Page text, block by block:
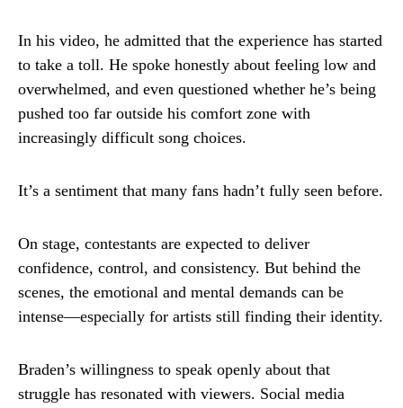
In his video, he admitted that the experience has started
to take a toll. He spoke honestly about feeling low and
overwhelmed, and even questioned whether he’s being
pushed too far outside his comfort zone with
increasingly difficult song choices.
It’s a sentiment that many fans hadn’t fully seen before.
On stage, contestants are expected to deliver
confidence, control, and consistency. But behind the
scenes, the emotional and mental demands can be
intense—especially for artists still finding their identity.
Braden’s willingness to speak openly about that
struggle has resonated with viewers. Social media